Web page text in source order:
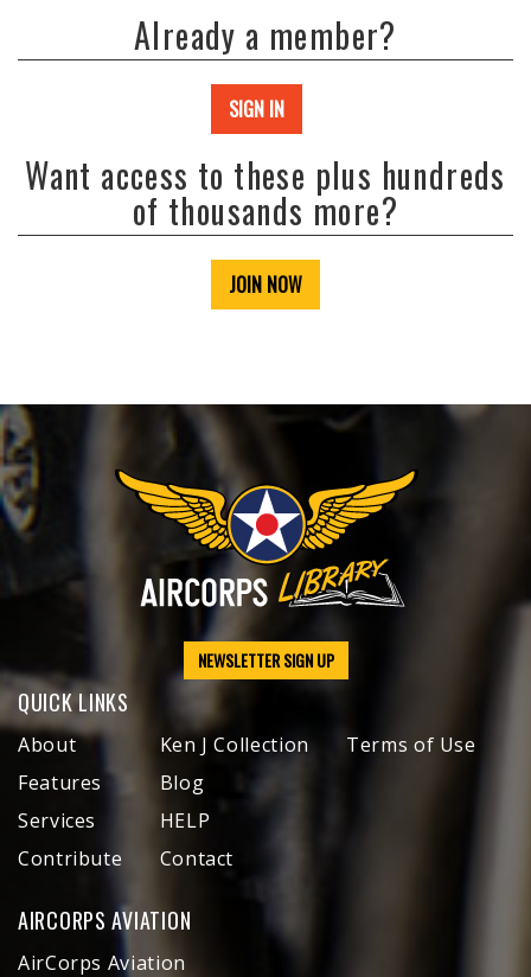
Already a member?
SIGN IN
Want access to these plus hundreds
of thousands more?
JOIN NOW
NEWSLETTER SIGN UP
QUICK LINKS
About
Features
Services
Contribute
Ken J Collection
Blog
HELP
Contact
Terms of Use
AIRCORPS AVIATION
AirCorps Aviation